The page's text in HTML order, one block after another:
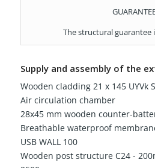
The structural guarantee
Supply and assembly of the
Wooden cladding 21 x 145 UYVk
Air circulation chamber
28x45 mm wooden counter-
Breathable waterproof
USB WALL 100
Wooden post structure C24 -